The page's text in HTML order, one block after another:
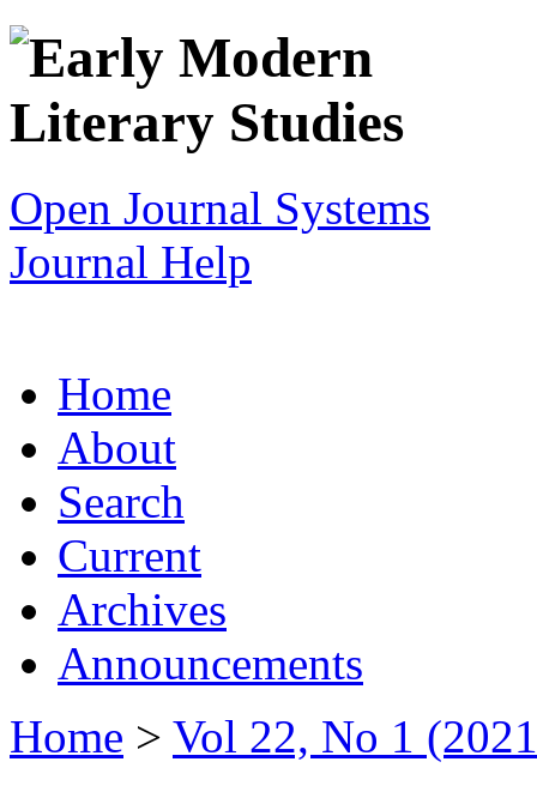
Open Journal Systems
Journal Help
Home
About
Search
Current
Archives
Announcements
Home > Vol 22, No 1